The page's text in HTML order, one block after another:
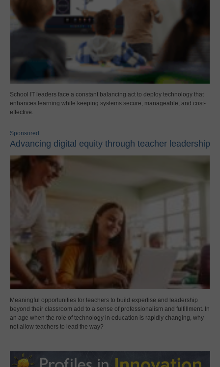
School IT leaders face a constant balancing act to deploy technology that
enhances learning while keeping systems secure, manageable, and cost-
effective.
Sponsored
Advancing digital equity through teacher leadership
Meaningful opportunities for teachers to build expertise and leadership
beyond their classroom add to a sense of professionalism and fulfillment. In
an age when the role of technology in education is rapidly changing, why
not allow teachers to lead the way?